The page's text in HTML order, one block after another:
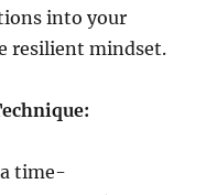
into your
resilient mindset.
time-